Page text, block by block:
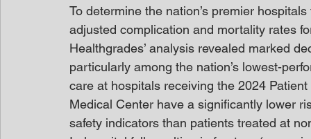
To determine the nation’s premier
adjusted complication and mortality rates
Healthgrades’ analysis revealed marked
particularly among the nation’s lowest-
care at hospitals receiving the 2024
Medical Center have a significantly lower
safety indicators than patients treated at